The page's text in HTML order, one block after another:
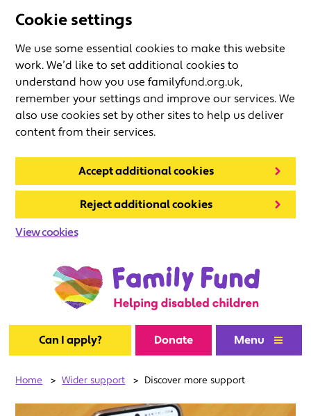
Cookie settings
We use some essential cookies to make this website
work. We’d like to set additional cookies to
understand how you use familyfund.org.uk,
remember your settings and improve our services. We
also use cookies set by other sites to help us deliver
content from their services.
Accept additional cookies
Reject additional cookies
View cookies
Can I apply? Donate Menu
Home > Wider support > Discover more support